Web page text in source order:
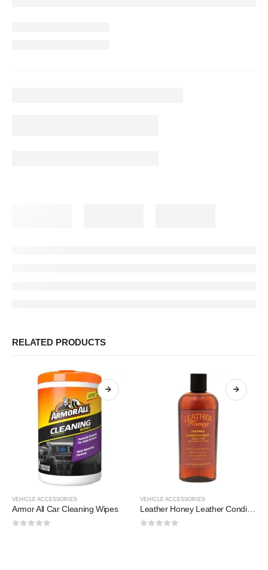
RELATED PRODUCTS
VEHICLE ACCESSORIES
Armor All Car Cleaning Wipes
VEHICLE ACCESSORIES
Leather Honey Leather Conditioner